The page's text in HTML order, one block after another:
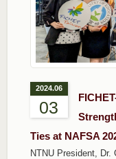
2024.06
03
Ties at NAFSA
NTNU President, Dr.